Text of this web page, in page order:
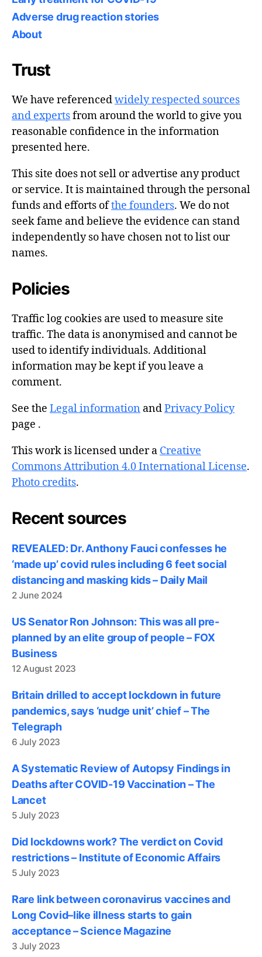
Adverse drug reaction stories
About
Trust
We have referencedwidely respected sources
and expertsfrom around the world to give you
reasonable confidence in the information
presented here.
This site does not sell or advertise any product
or service. It is maintained through the personal
funds and efforts ofthe founders. We do not
seek fame and believe the evidence can stand
independently so have chosen not to list our
names.
Policies
Traffic log cookies are used to measure site
traffic. The data is anonymised and cannot be
used to identify individuals. Additional
information may be kept if you leave a
comment.
See the Legal information andPrivacy Policy
page .
This work is licensed under a Creative
Commons Attribution 4.0 International License.
Photo credits.
Recent sources
REVEALED: Dr. Anthony Fauci confesses he
‘made up’ covid rules including 6 feet social
distancing and masking kids – Daily Mail
2 June 2024
US Senator Ron Johnson: This was all pre-
planned by an elite group of people – FOX
Business
12 August 2023
Britain drilled to accept lockdown in future
pandemics, says ‘nudge unit’ chief – The
Telegraph
6 July 2023
A Systematic Review of Autopsy Findings in
Deaths after COVID-19 Vaccination – The
Lancet
5 July 2023
Did lockdowns work? The verdict on Covid
restrictions – Institute of Economic Affairs
5 July 2023
Rare link between coronavirus vaccines and
Long Covid–like illness starts to gain
acceptance – Science Magazine
3 July 2023